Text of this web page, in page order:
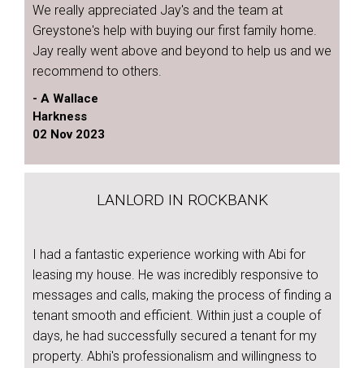
We really appreciated Jay's and the team at
Greystone's help with buying our first family home.
Jay really went above and beyond to help us and we
recommend to others.
- A Wallace
Harkness
02 Nov 2023
LANLORD IN ROCKBANK
I had a fantastic experience working with Abi for
leasing my house. He was incredibly responsive to
messages and calls, making the process of finding a
tenant smooth and efficient. Within just a couple of
days, he had successfully secured a tenant for my
property. Abhi's professionalism and willingness to